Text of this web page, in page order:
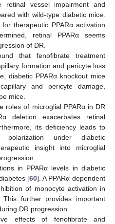
retinal vessel impairment and
with wild-type diabetic mice.
therapeutic PPARα activation
retinal PPARα seems
of DR.
that fenofibrate treatment
formation and pericyte loss
diabetic PPARα knockout mice
and pericyte damage,
mice.
roles of microglial PPARα in DR
deletion exacerbates retinal
its deficiency leads to
polarization under diabetic
insight into microglial
in PPARα levels in diabetic
[60]. A PPARα-dependent
of monocyte activation in
further provides important
DR progression.
effects of fenofibrate and